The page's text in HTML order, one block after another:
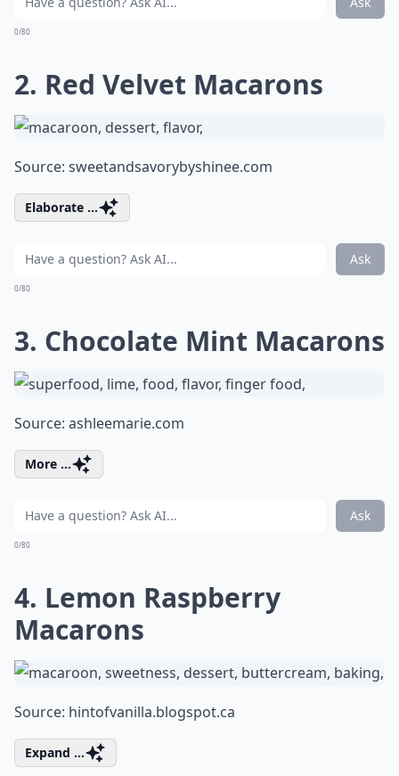
0/80
2. Red Velvet Macarons
Source: sweetandsavorybyshinee.com
Elaborate ...
Ask
0/80
3. Chocolate Mint Macarons
Source: ashleemarie.com
More ...
Ask
0/80
4. Lemon Raspberry
Macarons
Source: hintofvanilla.blogspot.ca
Expand ...